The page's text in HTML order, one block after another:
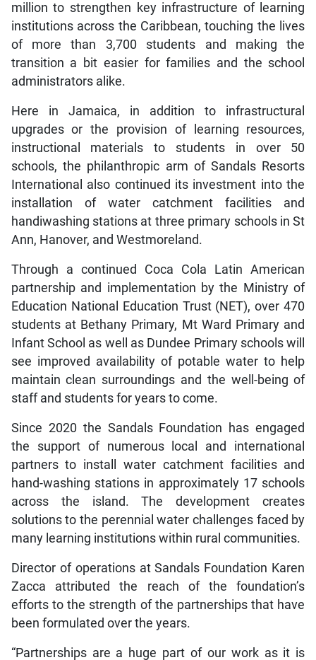
million to strengthen key infrastructure of learning
institutions across the Caribbean, touching the lives
of more than 3,700 students and making the
transition a bit easier for families and the school
administrators alike.
Here in Jamaica, in addition to infrastructural
upgrades or the provision of learning resources,
instructional materials to students in over 50
schools, the philanthropic arm of Sandals Resorts
International also continued its investment into the
installation of water catchment facilities and
handiwashing stations at three primary schools in St
Ann, Hanover, and Westmoreland.
Through a continued Coca Cola Latin American
partnership and implementation by the Ministry of
Education National Education Trust (NET), over 470
students at Bethany Primary, Mt Ward Primary and
Infant School as well as Dundee Primary schools will
see improved availability of potable water to help
maintain clean surroundings and the well-being of
staff and students for years to come.
Since 2020 the Sandals Foundation has engaged
the support of numerous local and international
partners to install water catchment facilities and
hand-washing stations in approximately 17 schools
across the island. The development creates
solutions to the perennial water challenges faced by
many learning institutions within rural communities.
Director of operations at Sandals Foundation Karen
Zacca attributed the reach of the foundation’s
efforts to the strength of the partnerships that have
been formulated over the years.
“Partnerships are a huge part of our work as it is